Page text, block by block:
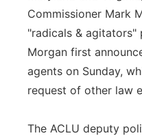
Commissioner Mark
"radicals & agitators"
Morgan first
agents on Sunday,
request of other law
The ACLU deputy